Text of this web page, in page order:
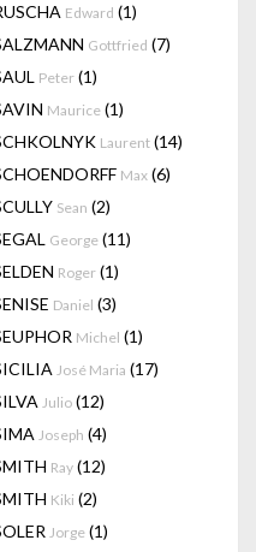
Edward (1)
Gottfried (7)
Peter (1)
Maurice (1)
Laurent (14)
Max (6)
Sean (2)
George (11)
Roger (1)
Daniel (3)
Michel (1)
José Maria (17)
Julio (12)
Joseph (4)
Ray (12)
Kiki (2)
Jorge (1)